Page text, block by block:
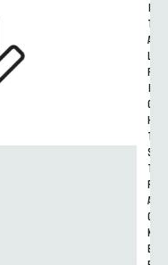
I
T
A
L
R
I
G
H
T
S
T
R
A
C
K
E